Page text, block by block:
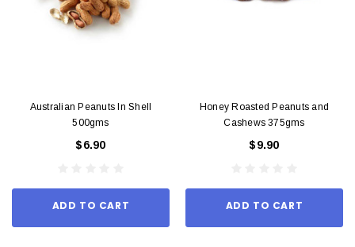
Australian Peanuts In Shell
500gms
$6.90
ADD TO CART
Honey Roasted Peanuts and
Cashews 375gms
$9.90
ADD TO CART